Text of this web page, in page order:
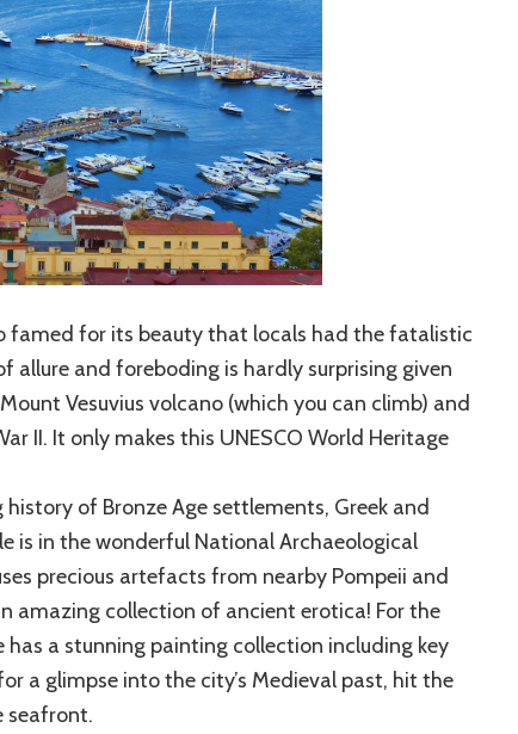
famed for its beauty that locals had the fatalistic
allure and foreboding is hardly surprising given
Vesuvius volcano (which you can climb) and
II. It only makes this UNESCO World Heritage
of Bronze Age settlements, Greek and
is in the wonderful National Archaeological
precious artefacts from nearby Pompeii and
amazing collection of ancient erotica! For the
a stunning painting collection including key
a glimpse into the city’s Medieval past, hit the
seafront.